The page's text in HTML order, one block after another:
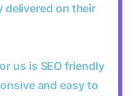
delivered on their
us is SEO friendly
and easy to